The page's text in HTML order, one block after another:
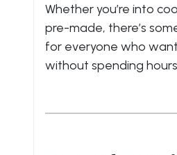
Whether you’re into
pre-made, there’s
for everyone who
without spending